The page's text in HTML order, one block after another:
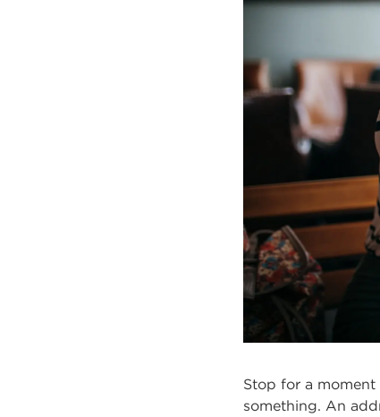
Stop for a
something. An